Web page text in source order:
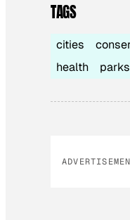
TAGS
cities
health
parks